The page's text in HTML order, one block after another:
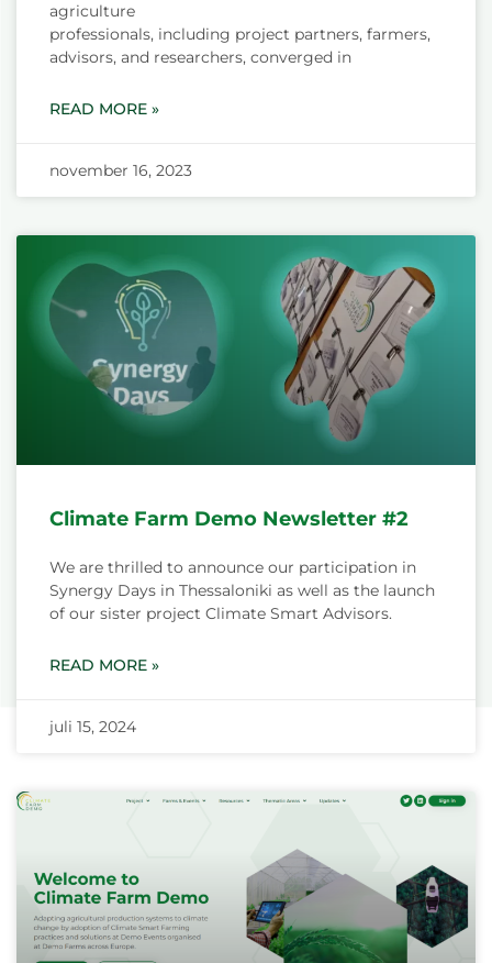
agriculture
professionals, including project partners, farmers,
advisors, and researchers, converged in
READ MORE »
november 16, 2023
Climate Farm Demo Newsletter #2
We are thrilled to announce our participation in
Synergy Days in Thessaloniki as well as the launch
of our sister project Climate Smart Advisors.
READ MORE »
juli 15, 2024